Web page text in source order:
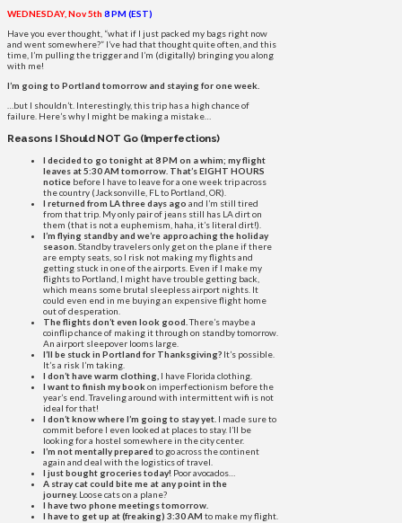
WEDNESDAY, Nov 5th 8 PM (EST)
Have you ever thought, “what if I just packed my bags right now
and went somewhere?” I’ve had that thought quite often, and this
time, I’m pulling the trigger and I’m (digitally) bringing you along
with me!
I’m going to Portland tomorrow and staying for one week.
…but I shouldn’t. Interestingly, this trip has a high chance of
failure. Here’s why I might be making a mistake…
Reasons I Should NOT Go (Imperfections)
I decided to go tonight at 8 PM on a whim; my flight
leaves at 5:30 AM tomorrow. That’s EIGHT HOURS
notice before I have to leave for a one week trip across
the country (Jacksonville, FL to Portland, OR).
I returned from LA three days ago and I’m still tired
from that trip. My only pair of jeans still has LA dirt on
them (that is not a euphemism, haha, it’s literal dirt!).
I’m flying standby and we’re approaching the holiday
season. Standby travelers only get on the plane if there
are empty seats, so I risk not making my flights and
getting stuck in one of the airports. Even if I make my
flights to Portland, I might have trouble getting back,
which means some brutal sleepless airport nights. It
could even end in me buying an expensive flight home
out of desperation.
The flights don’t even look good. There’s maybe a
coinflip chance of making it through on standby tomorrow.
An airport sleepover looms large.
I’ll be stuck in Portland for Thanksgiving? It’s possible.
It’s a risk I’m taking.
I don’t have warm clothing, I have Florida clothing.
I want to finish my bookon imperfectionism before the
year’s end. Traveling around with intermittent wifi is not
ideal for that!
I don’t know where I’m going to stay yet. I made sure to
commit before I even looked at places to stay. I’ll be
looking for a hostel somewhere in the city center.
I’m not mentally prepared to go across the continent
again and deal with the logistics of travel.
I just bought groceries today! Poor avocados…
A stray cat could bite me at any point in the
journey. Loose cats on a plane?
I have two phone meetings tomorrow.
I have to get up at (freaking) 3:30 AM to make my flight.